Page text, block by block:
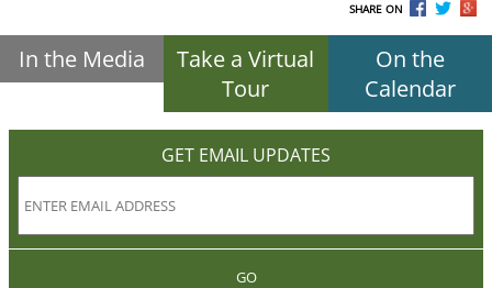
SHARE ON
In the Media
Take a Virtual
Tour
On the
Calendar
GET EMAIL UPDATES
GO